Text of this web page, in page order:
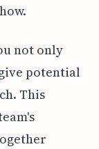
not only
potential
This